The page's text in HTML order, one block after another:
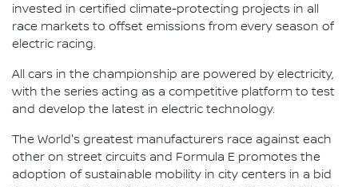
invested in certified climate-protecting projects in all
race markets to offset emissions from every season of
electric racing.
All cars in the championship are powered by electricity,
with the series acting as a competitive platform to test
and develop the latest in electric technology.
The World's greatest manufacturers race against each
other on street circuits and Formula E promotes the
adoption of sustainable mobility in city centers in a bid